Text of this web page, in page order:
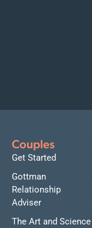
Couples
Get Started
Gottman
Relationship
Adviser
The Art and Science